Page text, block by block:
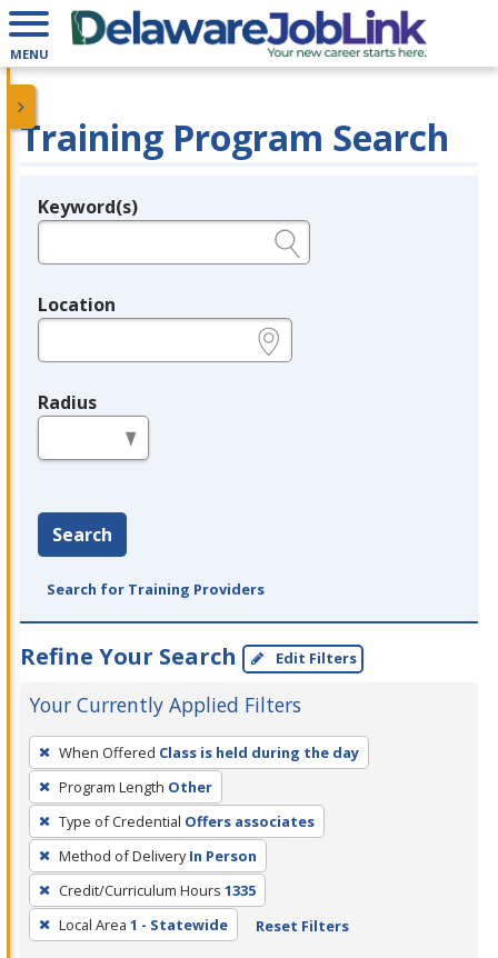
MENU
Training Program Search
Legend
Keyword(s)
Location
Radius
Search
Search for Training Providers
Refine Your Search Edit Filters
Your Currently Applied Filters
To
remove
a
filter,
press
Enter
or
Spacebar.
When Offered Class is held during the day
Program Length Other
Type of Credential Offers associates
Method of Delivery In Person
Credit/Curriculum Hours 1335
Local Area 1 - Statewide Reset Filters